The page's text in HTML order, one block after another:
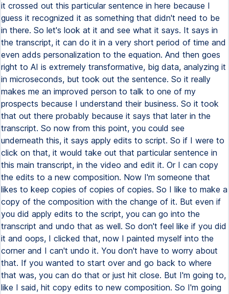
it crossed out this particular sentence in here because I
guess it recognized it as something that didn't need to be
in there. So let's look at it and see what it says. It says in
the transcript, it can do it in a very short period of time and
even adds personalization to the equation. And then goes
right to AI is extremely transformative, big data, analyzing it
in microseconds, but took out the sentence. So it really
makes me an improved person to talk to one of my
prospects because I understand their business. So it took
that out there probably because it says that later in the
transcript. So now from this point, you could see
underneath this, it says apply edits to script. So if I were to
click on that, it would take out that particular sentence in
this main transcript, in the video and edit it. Or I can copy
the edits to a new composition. Now I'm someone that
likes to keep copies of copies of copies. So I like to make a
copy of the composition with the change of it. But even if
you did apply edits to the script, you can go into the
transcript and undo that as well. So don't feel like if you did
it and oops, I clicked that, now I painted myself into the
corner and I can't undo it. You don't have to worry about
that. If you wanted to start over and go back to where
that was, you can do that or just hit close. But I'm going to,
like I said, hit copy edits to new composition. So I'm going